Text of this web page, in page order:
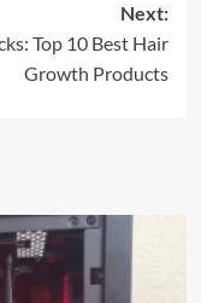
Next:
Top 10 Best Hair
Growth Products